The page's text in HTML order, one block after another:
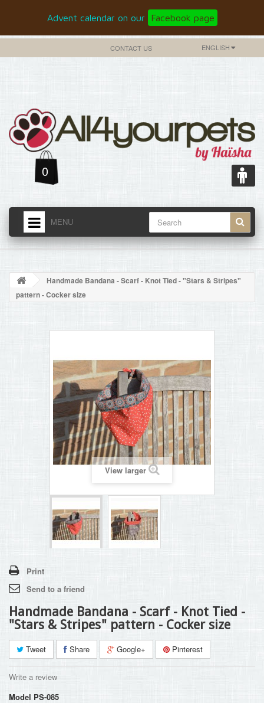
Advent calendar on our Facebook page
ENGLISH
CONTACT US
0
MENU
HOME
BLOG
HOME
Handmade Bandana - Scarf - Knot Tied - "Stars & Stripes"
pattern - Cocker size
View larger
Print
Send to a friend
Handmade Bandana - Scarf - Knot Tied -
"Stars & Stripes" pattern - Cocker size
Tweet Share Google+ Pinterest
Write a review
Model PS-085